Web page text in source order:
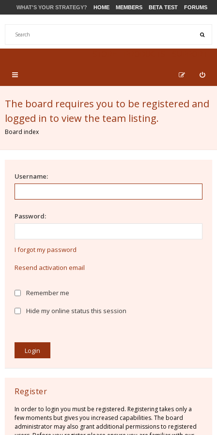
WHAT'S YOUR STRATEGY? HOME MEMBERS BETA TEST FORUMS
The board requires you to be registered and
logged in to view the team listing.
Board index
Username:
Password:
I forgot my password
Resend activation email
Remember me
Hide my online status this session
Register
In order to login you must be registered. Registering takes only a
few moments but gives you increased capabilities. The board
administrator may also grant additional permissions to registered